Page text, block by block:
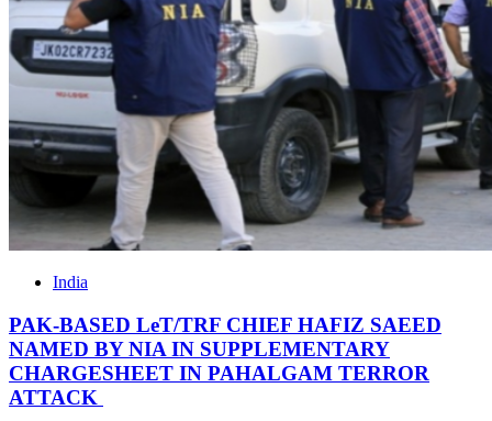
India
PAK-BASED LeT/TRF CHIEF HAFIZ SAEED
NAMED BY NIA IN SUPPLEMENTARY
CHARGESHEET IN PAHALGAM TERROR
ATTACK